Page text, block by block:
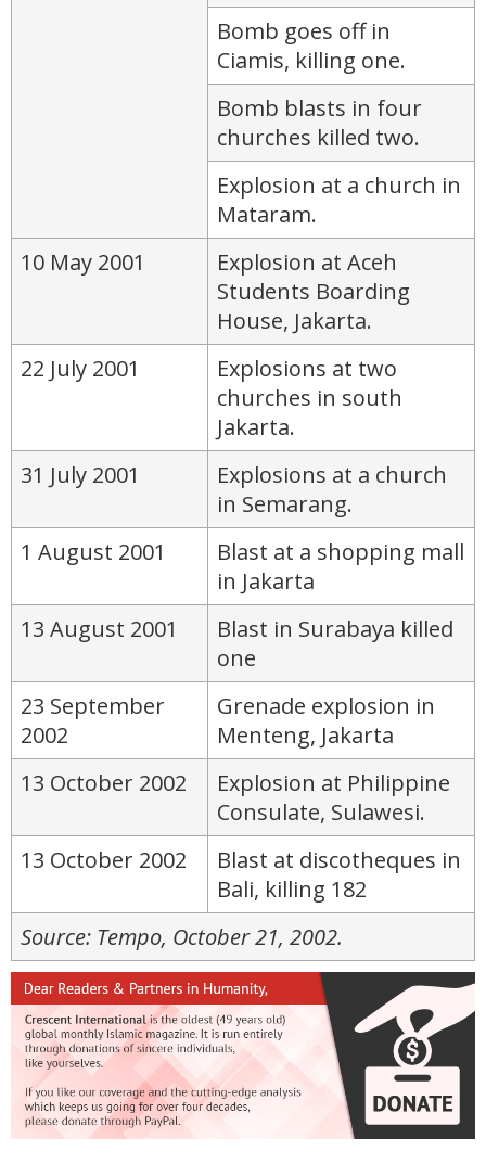
Bomb goes off in
Ciamis, killing one.
Bomb blasts in four
churches killed two.
Explosion at a church in
Mataram.
10 May 2001
Explosion at Aceh
Students Boarding
House, Jakarta.
22 July 2001
Explosions at two
churches in south
Jakarta.
31 July 2001
Explosions at a church
in Semarang.
1 August 2001
Blast at a shopping mall
in Jakarta
13 August 2001
Blast in Surabaya killed
one
23 September
2002
Grenade explosion in
Menteng, Jakarta
13 October 2002
Explosion at Philippine
Consulate, Sulawesi.
13 October 2002
Blast at discotheques in
Bali, killing 182
Source: Tempo, October 21, 2002.